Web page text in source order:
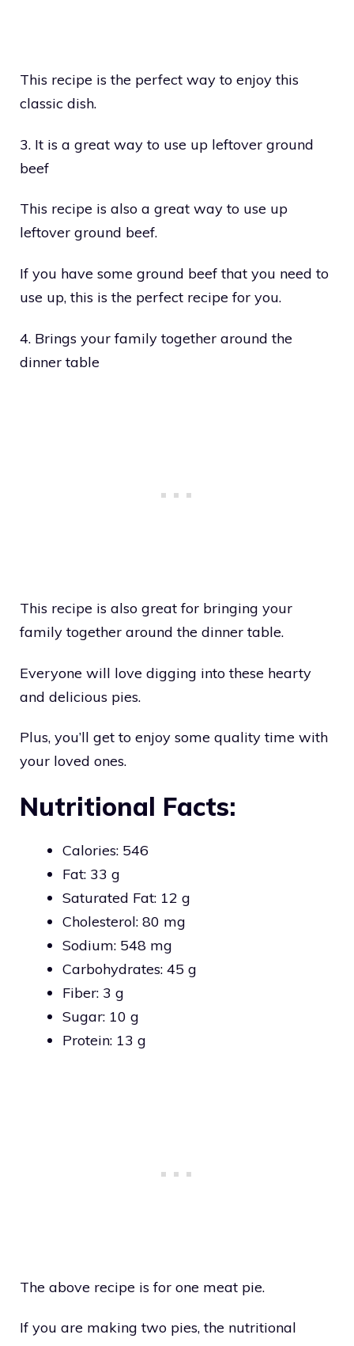
This recipe is the perfect way to enjoy this
classic dish.
3. It is a great way to use up leftover ground
beef
This recipe is also a great way to use up
leftover ground beef.
If you have some ground beef that you need to
use up, this is the perfect recipe for you.
4. Brings your family together around the
dinner table
This recipe is also great for bringing your
family together around the dinner table.
Everyone will love digging into these hearty
and delicious pies.
Plus, you’ll get to enjoy some quality time with
your loved ones.
Nutritional Facts:
Calories: 546
Fat: 33 g
Saturated Fat: 12 g
Cholesterol: 80 mg
Sodium: 548 mg
Carbohydrates: 45 g
Fiber: 3 g
Sugar: 10 g
Protein: 13 g
The above recipe is for one meat pie.
If you are making two pies, the nutritional